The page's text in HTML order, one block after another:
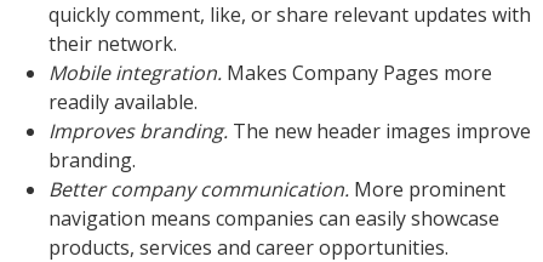
quickly comment, like, or share relevant updates with
their network.
Mobile integration. Makes Company Pages more
readily available.
Improves branding. The new header images improve
branding.
Better company communication. More prominent
navigation means companies can easily showcase
products, services and career opportunities.